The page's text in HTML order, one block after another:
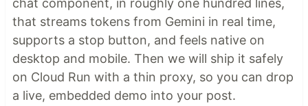
chat component, in roughly one hundred lines,
that streams tokens from Gemini in real time,
supports a stop button, and feels native on
desktop and mobile. Then we will ship it safely
on Cloud Run with a thin proxy, so you can drop
a live, embedded demo into your post.